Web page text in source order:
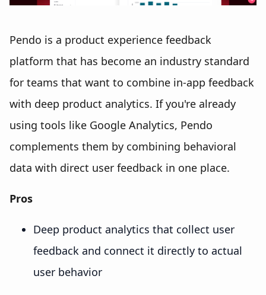
Pendo is a product experience feedback
platform that has become an industry standard
for teams that want to combine in-app feedback
with deep product analytics. If you're already
using tools like Google Analytics, Pendo
complements them by combining behavioral
data with direct user feedback in one place.
Pros
Deep product analytics that collect user
feedback and connect it directly to actual
user behavior